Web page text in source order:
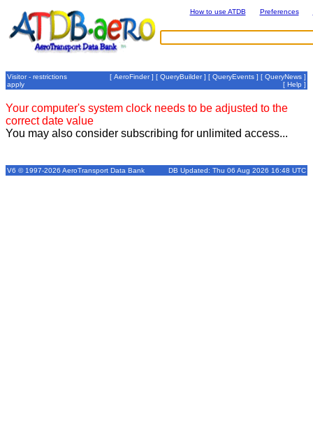
How to use ATDB Preferences
Visitor - restrictions
apply
[ AeroFinder] [ QueryBuilder] [ QueryEvents ] [ QueryNews ]
[ Help ]
Your computer's system clock needs to be adjusted to the
correct date value
You may also consider subscribing for unlimited access...
V6 © 1997-2026 AeroTransport Data Bank DB Updated: Thu 06 Aug 2026 16:48 UTC